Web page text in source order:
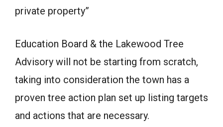
private property”
Education Board & the Lakewood Tree
Advisory will not be starting from scratch,
taking into consideration the town has a
proven tree action plan set up listing targets
and actions that are necessary.